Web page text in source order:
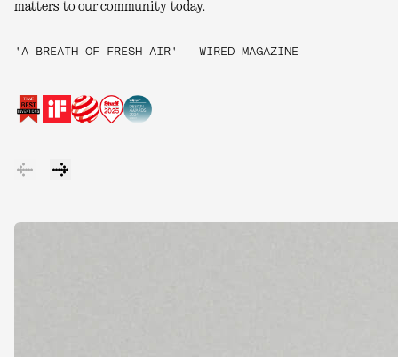
matters to our community today.
'A BREATH OF FRESH AIR' — WIRED MAGAZINE